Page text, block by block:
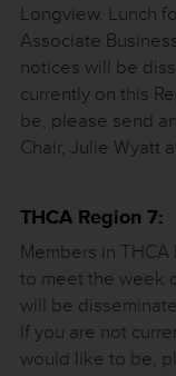
Longview. Lunch
Associate
notices will be
currently on this
be, please send
Chair, Julie Wyatt
THCA Region 7:
Members in
to meet the week
will be
If you are not
would like to be,